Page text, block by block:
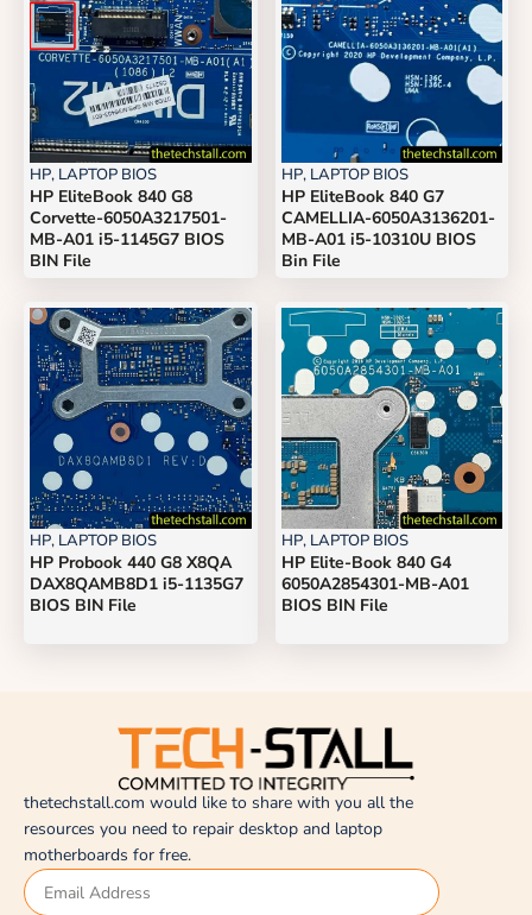
HP, LAPTOP BIOS
HP EliteBook 840 G8
Corvette-6050A3217501-
MB-A01 i5-1145G7 BIOS
BIN File
HP, LAPTOP BIOS
HP EliteBook 840 G7
CAMELLIA-6050A3136201-
MB-A01 i5-10310U BIOS
Bin File
HP, LAPTOP BIOS
HP Probook 440 G8 X8QA
DAX8QAMB8D1 i5-1135G7
BIOS BIN File
HP, LAPTOP BIOS
HP Elite-Book 840 G4
6050A2854301-MB-A01
BIOS BIN File
thetechstall.com would like to share with you all the
resources you need to repair desktop and laptop
motherboards for free.